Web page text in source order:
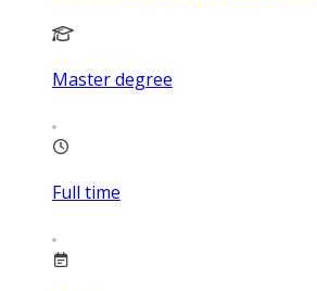
Master degree
Full time